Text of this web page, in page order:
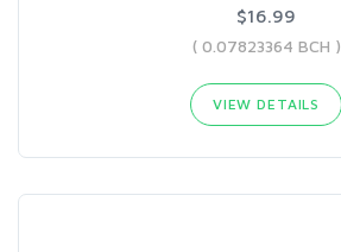
$16.99
( 0.07823364 BCH )
VIEW DETAILS